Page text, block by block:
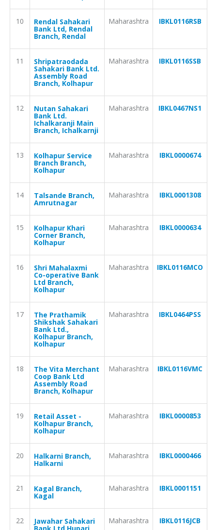
10 Rendal Sahakari
Bank Ltd, Rendal
Branch, Rendal
Maharashtra IBKL0116RSB
11 Shripatraodada
Sahakari Bank Ltd.
Assembly Road
Branch, Kolhapur
Maharashtra IBKL0116SSB
12 Nutan Sahakari
Bank Ltd.
Ichalkaranji Main
Branch, Ichalkarnji
Maharashtra IBKL0467NS1
13 Kolhapur Service
Branch Branch,
Kolhapur
Maharashtra IBKL0000674
14 Talsande Branch,
Amrutnagar
Maharashtra IBKL0001308
15 Kolhapur Khari
Corner Branch,
Kolhapur
Maharashtra IBKL0000634
16 Shri Mahalaxmi
Co-operative Bank
Ltd Branch,
Kolhapur
Maharashtra IBKL0116MCO
17 The Prathamik
Shikshak Sahakari
Bank Ltd.,
Kolhapur Branch,
Kolhapur
Maharashtra IBKL0464PSS
18 The Vita Merchant
Coop Bank Ltd
Assembly Road
Branch, Kolhapur
Maharashtra IBKL0116VMC
19 Retail Asset -
Kolhapur Branch,
Kolhapur
Maharashtra IBKL0000853
20 Halkarni Branch,
Halkarni
Maharashtra IBKL0000466
21 Kagal Branch,
Kagal
Maharashtra IBKL0001151
22 Jawahar Sahakari
Bank Ltd Hupari
Maharashtra IBKL0116JCB